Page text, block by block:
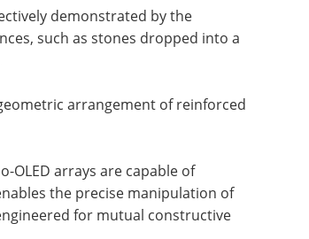
demonstrated by the
such as stones dropped into a
arrangement of reinforced
OLED arrays are capable of
the precise manipulation of
for mutual constructive